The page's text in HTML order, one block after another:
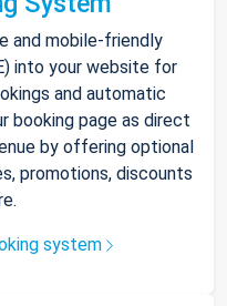
and mobile-friendly
into your website for
and automatic
booking page as direct
by offering optional
promotions, discounts
system